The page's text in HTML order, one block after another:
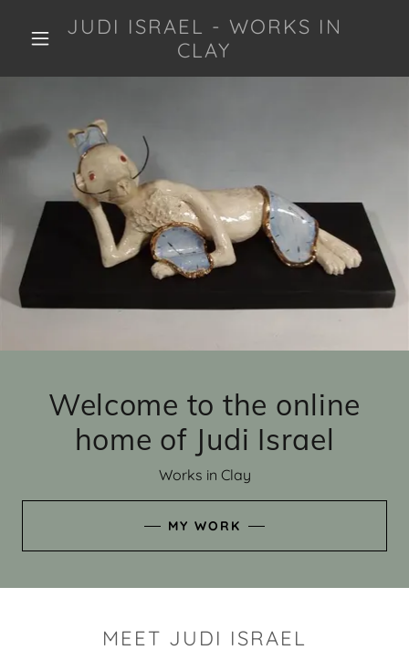
JUDI ISRAEL - WORKS IN
CLAY
Welcome to the online
home of Judi Israel
Works in Clay
MY WORK
MEET JUDI ISRAEL